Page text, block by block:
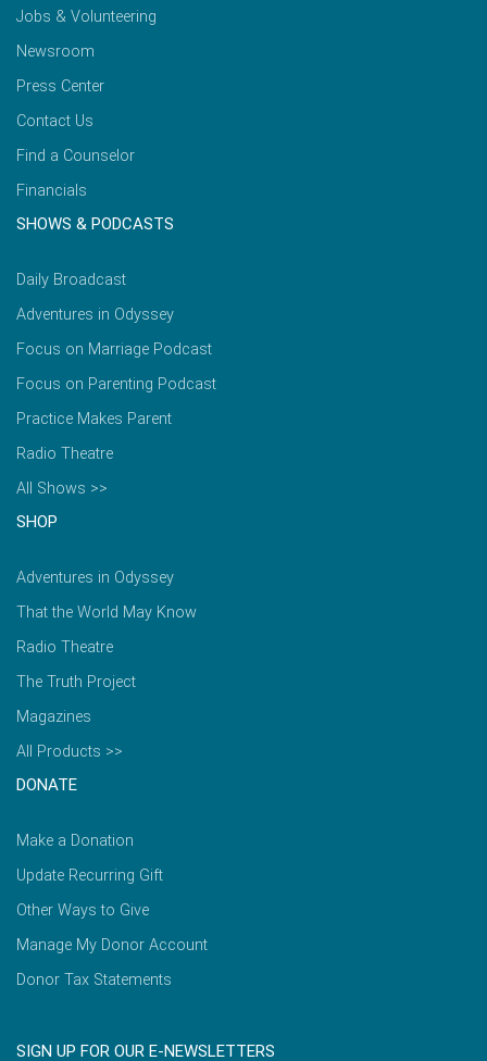
Jobs & Volunteering
Newsroom
Press Center
Contact Us
Find a Counselor
Financials
SHOWS & PODCASTS
Daily Broadcast
Adventures in Odyssey
Focus on Marriage Podcast
Focus on Parenting Podcast
Practice Makes Parent
Radio Theatre
All Shows >>
SHOP
Adventures in Odyssey
That the World May Know
Radio Theatre
The Truth Project
Magazines
All Products >>
DONATE
Make a Donation
Update Recurring Gift
Other Ways to Give
Manage My Donor Account
Donor Tax Statements
SIGN UP FOR OUR E-NEWSLETTERS